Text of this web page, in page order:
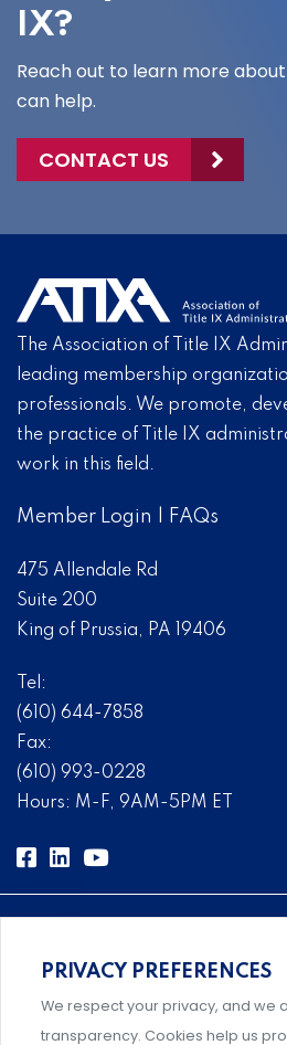
IX?
Reach out to learn more about
can help.
CONTACT US
The Association of Title IX
leading membership
professionals. We promote,
the practice of Title IX
work in this field.
Member Login FAQs
475 Allendale Rd
Suite 200
King of Prussia, PA 19406
Tel:
(610) 644-7858
Fax:
(610) 993-0228
Hours: M-F, 9AM-5PM ET
Comprehensive, systems-level
management designed by
PRIVACY PREFERENCES
We respect your privacy, and we
transparency. Cookies help us